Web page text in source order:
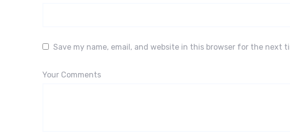
Save my name, email, and website in this browser for the next
Your Comments